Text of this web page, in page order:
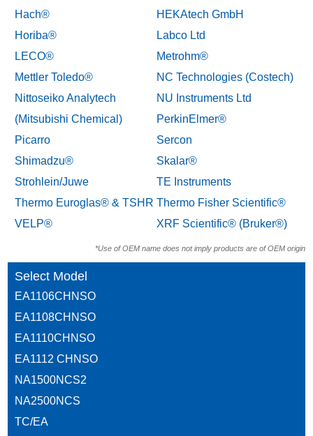
Hach®
HEKAtech GmbH
Horiba®
Labco Ltd
LECO®
Metrohm®
Mettler Toledo®
NC Technologies (Costech)
Nittoseiko Analytech
(Mitsubishi Chemical)
NU Instruments Ltd
PerkinElmer®
Picarro
Sercon
Shimadzu®
Skalar®
Strohlein/Juwe
TE Instruments
Thermo Euroglas® & TSHR Thermo Fisher Scientific®
VELP®
XRF Scientific® (Bruker®)
*Use of OEM name does not imply products are of OEM origin
Select Model
EA1106CHNSO
EA1108CHNSO
EA1110CHNSO
EA1112 CHNSO
NA1500NCS2
NA2500NCS
TC/EA